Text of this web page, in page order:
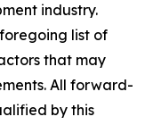
industry.
list of
that may
All forward-
by this